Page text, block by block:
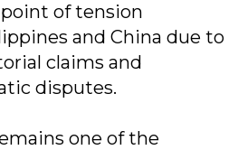
of tension
and China due to
claims and
disputes.
one of the